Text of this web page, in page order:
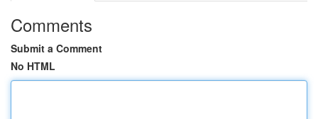
Comments
Submit a Comment
No HTML